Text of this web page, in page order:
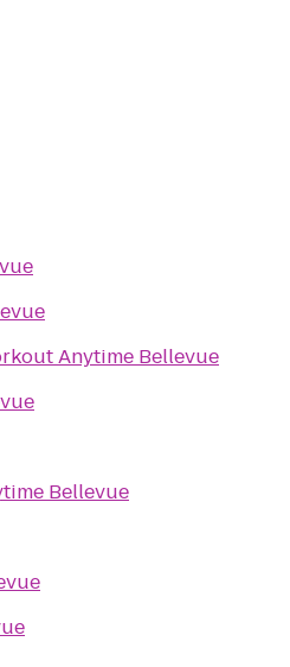
Anytime Bellevue
Bellevue